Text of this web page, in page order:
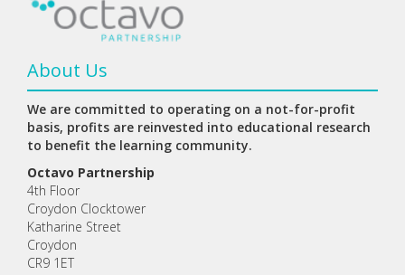
About Us
We are committed to operating on a not-for-profit
basis, profits are reinvested into educational research
to benefit the learning community.
Octavo Partnership
4th Floor
Croydon Clocktower
Katharine Street
Croydon
CR9 1ET